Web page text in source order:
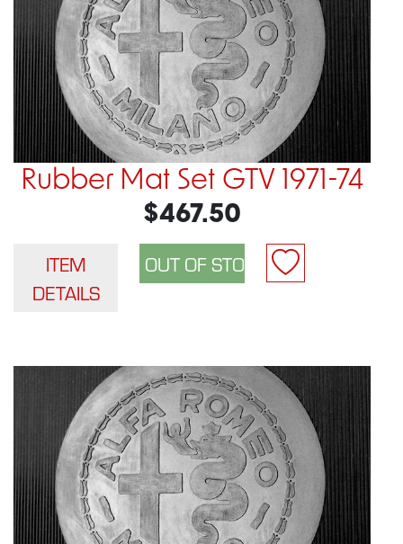
Rubber Mat Set GTV 1971-74
$467.50
ITEM
DETAILS